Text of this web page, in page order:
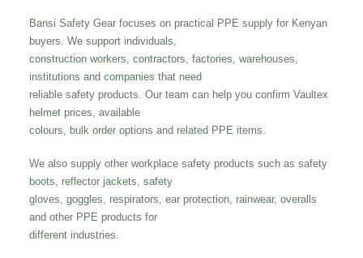
Bansi Safety Gear focuses on practical PPE supply for Kenyan
buyers. We support individuals,
construction workers, contractors, factories, warehouses,
institutions and companies that need
reliable safety products. Our team can help you confirm Vaultex
helmet prices, available
colours, bulk order options and related PPE items.
We also supply other workplace safety products such as safety
boots, reflector jackets, safety
gloves, goggles, respirators, ear protection, rainwear, overalls
and other PPE products for
different industries.